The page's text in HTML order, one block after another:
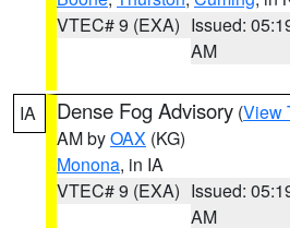
VTEC# 9 (EXA) Issued:
AM
IA Dense Fog Advisory (View
AM byOAX (KG)
Monona, in IA
VTEC# 9 (EXA) Issued:
AM